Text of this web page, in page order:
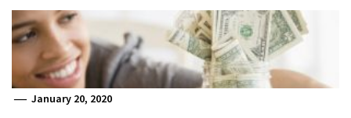
January 20, 2020